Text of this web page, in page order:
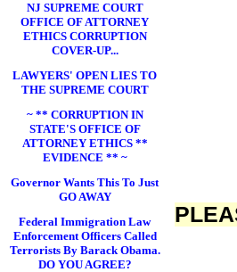
NJ SUPREME COURT
OFFICE OF ATTORNEY
ETHICS CORRUPTION
COVER-UP...
LAWYERS' OPEN LIES TO
THE SUPREME COURT
~ ** CORRUPTION IN
STATE'S OFFICE OF
ATTORNEY ETHICS **
EVIDENCE ** ~
Governor Wants This To Just
GO AWAY
Federal Immigration Law
Enforcement Officers Called
Terrorists By Barack Obama.
DO YOU AGREE?